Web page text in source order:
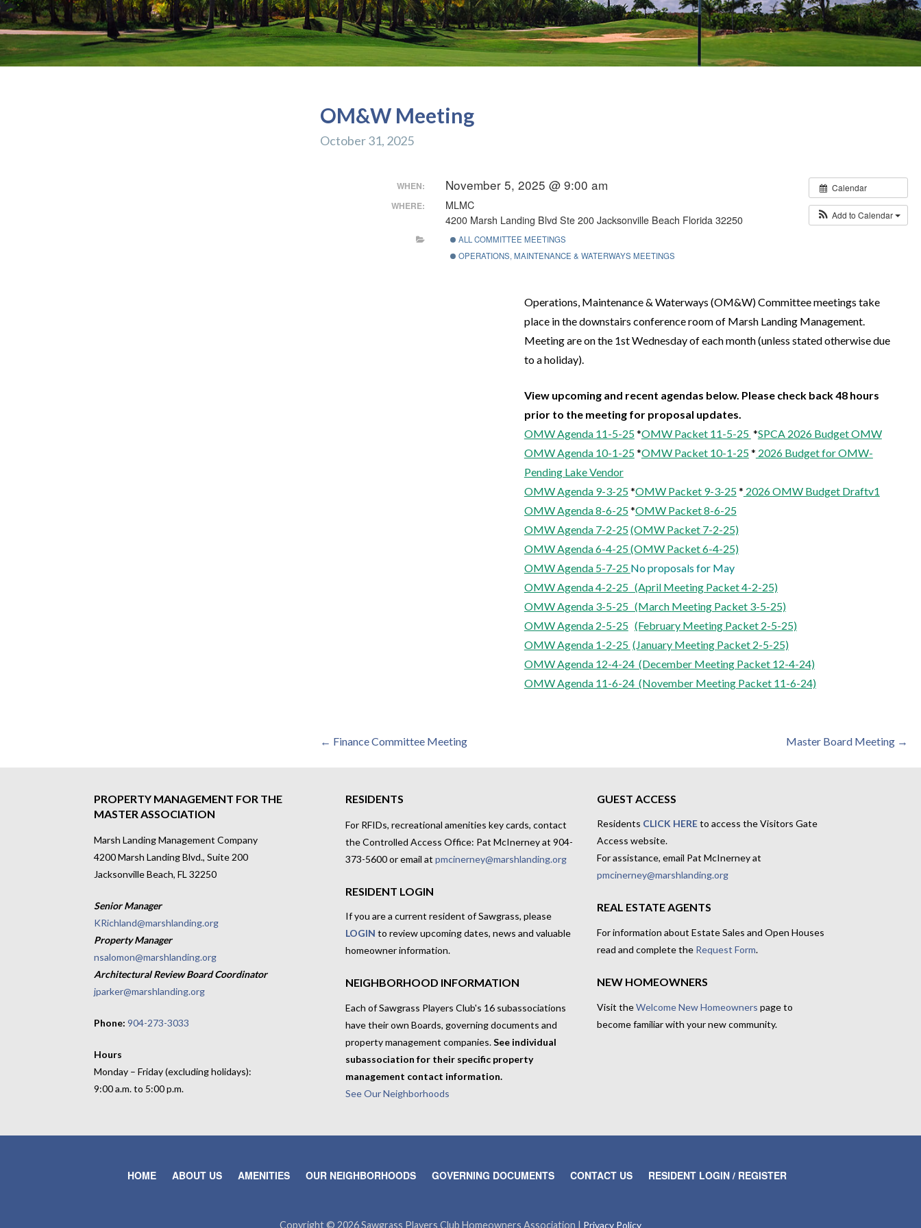
OM&W Meeting
October 31, 2025
Calendar
Add to Calendar
WHEN: November 5, 2025 @ 9:00 am
WHERE:
MLMC
4200 Marsh Landing Blvd Ste 200 Jacksonville Beach Florida 32250
ALL COMMITTEE MEETINGS
OPERATIONS, MAINTENANCE & WATERWAYS MEETINGS
Operations, Maintenance & Waterways (OM&W) Committee meetings take
place in the downstairs conference room of Marsh Landing Management.
Meeting are on the 1st Wednesday of each month (unless stated otherwise due
to a holiday).
View upcoming and recent agendas below. Please check back 48 hours
prior to the meeting for proposal updates.
OMW Agenda 11-5-25*OMW Packet 11-5-25 *SPCA 2026 Budget OMW
OMW Agenda 10-1-25*OMW Packet 10-1-25* 2026 Budget for OMW-
Pending Lake Vendor
OMW Agenda 9-3-25*OMW Packet 9-3-25* 2026 OMW Budget Draftv1
OMW Agenda 8-6-25*OMW Packet 8-6-25
OMW Agenda 7-2-25(OMW Packet 7-2-25)
OMW Agenda 6-4-25(OMW Packet 6-4-25)
OMW Agenda 5-7-25 No proposals for May
OMW Agenda 4-2-25(April Meeting Packet 4-2-25)
OMW Agenda 3-5-25 (March Meeting Packet 3-5-25)
OMW Agenda 2-5-25 (February Meeting Packet 2-5-25)
OMW Agenda 1-2-25 (January Meeting Packet 2-5-25)
OMW Agenda 12-4-24 (December Meeting Packet 12-4-24)
OMW Agenda 11-6-24 (November Meeting Packet 11-6-24)
Post
← Finance Committee Meeting Master Board Meeting →
PROPERTY MANAGEMENT FOR THE
MASTER ASSOCIATION
Marsh Landing Management Company
4200 Marsh Landing Blvd., Suite 200
Jacksonville Beach, FL 32250
Senior Manager
KRichland@marshlanding.org
Property Manager
nsalomon@marshlanding.org
Architectural Review Board Coordinator
jparker@marshlanding.org
Phone:904-273-3033
Hours
Monday – Friday (excluding holidays):
9:00 a.m. to 5:00 p.m.
RESIDENTS
For RFIDs, recreational amenities key cards, contact
the Controlled Access Office: Pat McInerney at 904-
373-5600 or email at pmcinerney@marshlanding.org
RESIDENT LOGIN
If you are a current resident of Sawgrass, please
LOGIN to review upcoming dates, news and valuable
homeowner information.
NEIGHBORHOOD INFORMATION
Each of Sawgrass Players Club's 16 subassociations
have their own Boards, governing documents and
property management companies.See individual
subassociation for their specific property
management contact information.
See Our Neighborhoods
GUEST ACCESS
Residents CLICK HEREto access the Visitors Gate
Access website.
For assistance, email Pat McInerney at
pmcinerney@marshlanding.org
REAL ESTATE AGENTS
For information about Estate Sales and Open Houses
read and complete the Request Form.
NEW HOMEOWNERS
Visit theWelcome New Homeowners page to
become familiar with your new community.
HOME ABOUT US AMENITIES OUR NEIGHBORHOODS GOVERNING DOCUMENTS CONTACT US RESIDENT LOGIN / REGISTER
Copyright © 2026 Sawgrass Players Club Homeowners Association | Privacy Policy